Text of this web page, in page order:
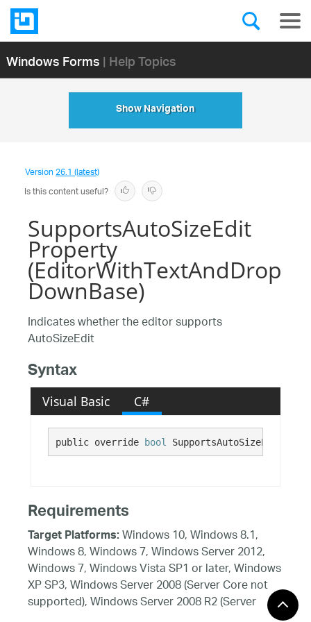
Windows Forms| Help Topics
Show Navigation
Version26.1 (latest)
Is this content useful?
SupportsAutoSizeEdit
Property
(EditorWithTextAndDrop
DownBase)
Indicates whether the editor supports
AutoSizeEdit
Syntax
Visual Basic C#
public override bool SupportsAutoSizeEdit
Requirements
Target Platforms:Windows 10, Windows 8.1,
Windows 8, Windows 7, Windows Server 2012,
Windows 7, Windows Vista SP1 or later, Windows
XP SP3, Windows Server 2008 (Server Core not
supported), Windows Server 2008 R2 (Server